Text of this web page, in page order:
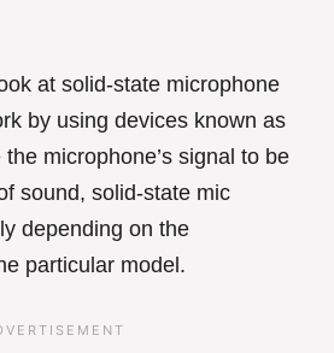
at solid-state microphone
by using devices known as
microphone’s signal to be
sound, solid-state mic
depending on the
particular model.